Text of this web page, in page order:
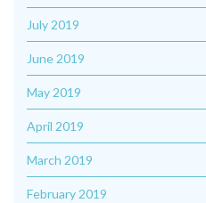
July 2019
June 2019
May 2019
April 2019
March 2019
February 2019